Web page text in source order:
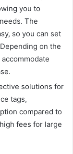
you to
The
so you can set
on the
solutions for
tags,
compared to
fees for large